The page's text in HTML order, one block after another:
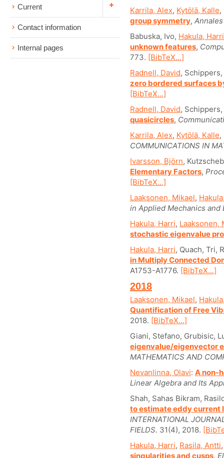
Current
Contact information
Internal pages
Karrila, Alex, Kytölä, Kalle,
group symmetry,
Babuska, Ivo, Hakula, Harri
unknown features,
773. [BibTeX...]
Radnell, David,
zero bordered surfaces
[BibTeX...]
Radnell, David,
quasicircles,
Karrila, Alex, Kytölä, Kalle,
COMMUNICATIONS IN
Ivarsson, Björn,
Elementary Factors,
[BibTeX...]
Laaksonen, Mikael,
in Applied Mechanics and
Hakula, Harri, Laaksonen,
stochastic eigenvalue
Hakula, Harri, Quach, Tri,
in Multiply Connected
A1753-A1776. [BibTeX...]
2018
Laaksonen, Mikael,
Quantification of Free
2018. [BibTeX...]
Giani, Stefano, Grubisic,
eigenvalue/eigenvector
MATHEMATICS AND
Nevanlinna, Olavi: A non-
Linear Algebra and Its
Shah, Sahas Bikram,
to estimate eddy current
INTERNATIONAL
FIELDS. 31(4), 2018.
Hakula, Harri, Rasila, Antti
singularities and cusps,